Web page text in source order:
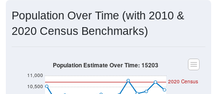
Population Over Time (with 2010 &
2020 Census Benchmarks)
10,500
11,000
2020 Census
Population Estimate Over Time: 15203